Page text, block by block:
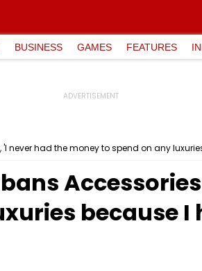
BUSINESS GAMES FEATURES
never had the money to spend on any
because I